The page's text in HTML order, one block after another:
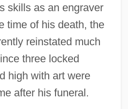
skills as an engraver
time of his death, the
reinstated much
three locked
high with art were
after his funeral.
At The